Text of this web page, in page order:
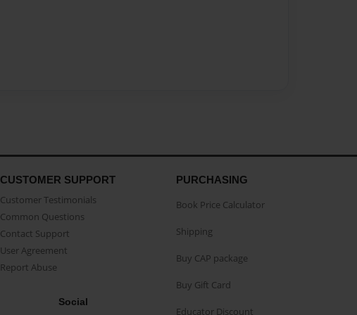
CUSTOMER SUPPORT
Customer Testimonials
Common Questions
Contact Support
User Agreement
Report Abuse
Social
PURCHASING
Book Price Calculator
Shipping
Buy CAP package
Buy Gift Card
Educator Discount